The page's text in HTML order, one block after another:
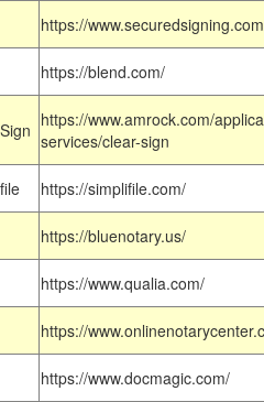
https://
https://blend.com/
https://www.amrock.com/
services/clear-sign
https://simplifile.com/
https://bluenotary.us/
https://www.qualia.com/
https://
https://www.docmagic.com/